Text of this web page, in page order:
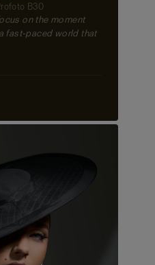
B30
on the moment
fast-paced world that